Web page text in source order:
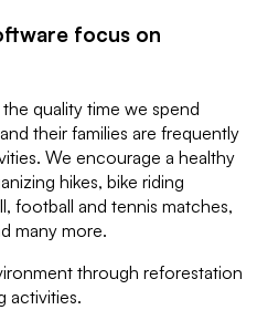
focus on
quality time we spend
their families are frequently
We encourage a healthy
hikes, bike riding
football and tennis matches,
many more.
through reforestation
activities.